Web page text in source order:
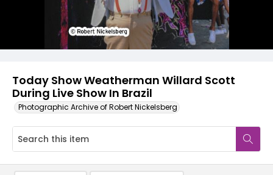
Today Show Weatherman Willard Scott
During Live Show In Brazil
Photographic Archive of Robert Nickelsberg